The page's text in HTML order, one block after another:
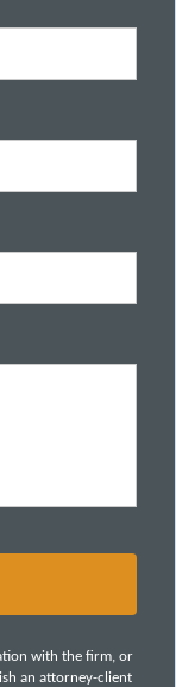
with the firm, or
an attorney-client